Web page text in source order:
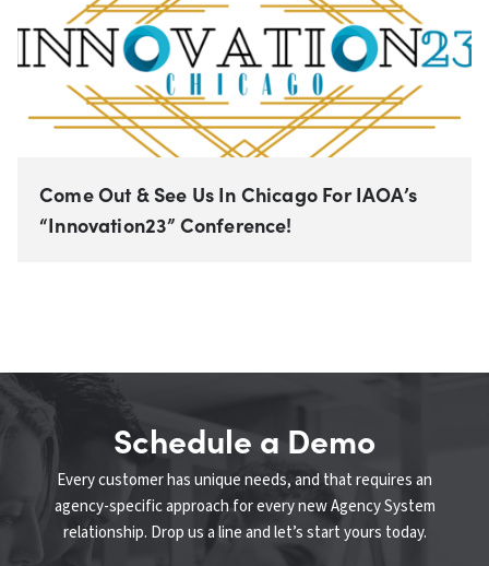
Come Out & See Us In Chicago For IAOA’s
“Innovation23” Conference!
Schedule a Demo
Every customer has unique needs, and that requires an
agency-specific approach for every new Agency System
relationship. Drop us a line and let’s start yours today.